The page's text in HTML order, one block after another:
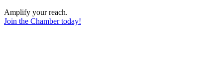
Amplify your reach.
Join the Chamber today!